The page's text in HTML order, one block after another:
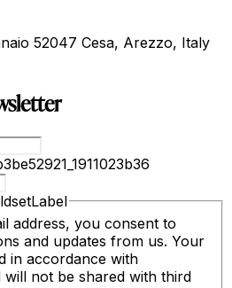
52047 Cesa, Arezzo, Italy
address, you consent to
and updates from us. Your
in accordance with
will not be shared with third